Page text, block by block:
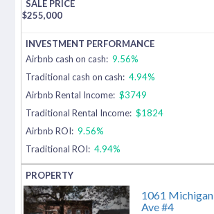
$255,000
Airbnb cash on cash: 9.56%
Traditional cash on cash: 4.94%
Airbnb Rental Income: $3749
Traditional Rental Income: $1824
Airbnb ROI: 9.56%
Traditional ROI: 4.94%
1061 Michigan
Ave #4